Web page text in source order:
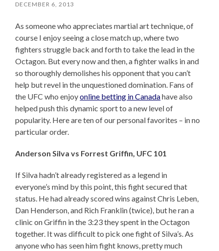
DECEMBER 6, 2013
As someone who appreciates martial art technique, of
course I enjoy seeing a close match up, where two
fighters struggle back and forth to take the lead in the
Octagon. But every now and then, a fighter walks in and
so thoroughly demolishes his opponent that you can’t
help but revel in the unquestioned domination. Fans of
the UFC who enjoyonline betting in Canadahave also
helped push this dynamic sport to a new level of
popularity. Here are ten of our personal favorites – in no
particular order.
Anderson Silva vs Forrest Griffin, UFC 101
If Silva hadn’t already registered as a legend in
everyone’s mind by this point, this fight secured that
status. He had already scored wins against Chris Leben,
Dan Henderson, and Rich Franklin (twice), but he ran a
clinic on Griffin in the 3:23 they spent in the Octagon
together. It was difficult to pick one fight of Silva’s. As
anyone who has seen him fight knows, pretty much